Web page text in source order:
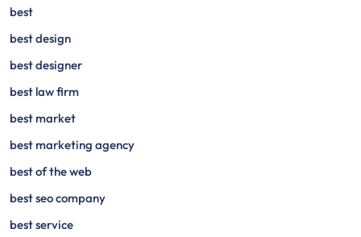
best
best design
best designer
best law firm
best market
best marketing agency
best of the web
best seo company
best service